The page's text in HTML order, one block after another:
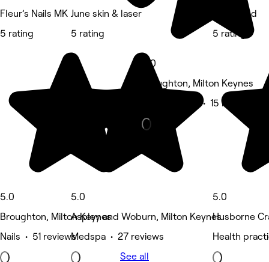
Fleur’s Nails MK
5 rating
5.0
Broughton, Milton Keynes
Nails • 51 reviews
June skin & laser
5 rating
5.0
Aspley and Woburn, Milton Keynes
Medspa • 27 reviews
5.0
Broughton, Milton Keynes
Beauty Salon • 15 reviews
Bskulpted
5 rating
5.0
Husborne
Health
See all